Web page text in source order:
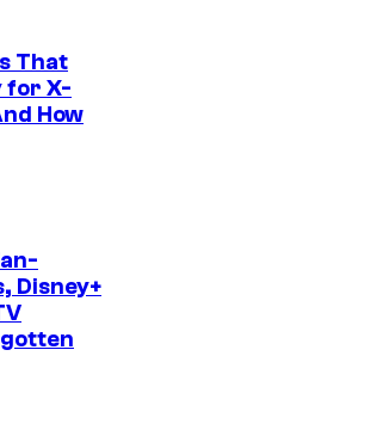
That
for X-
How
Disney+